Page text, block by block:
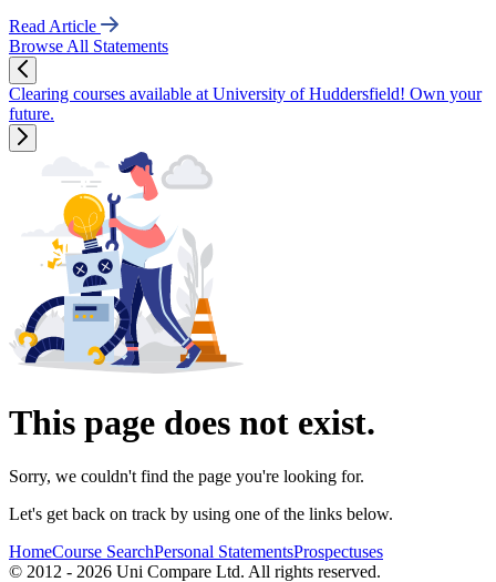
Read Article
Browse All Statements
Clearing courses available at University of Huddersfield! Own your
future.
This page does not exist.
Sorry, we couldn't find the page you're looking for.
Let's get back on track by using one of the links below.
HomeCourse SearchPersonal StatementsProspectuses
© 2012 - 2026 Uni Compare Ltd. All rights reserved.